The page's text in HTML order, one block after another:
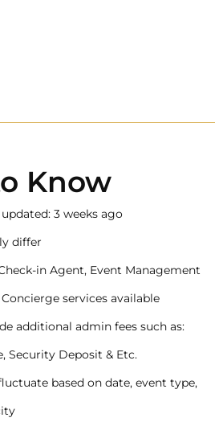
Know
3 weeks ago
differ
in Agent, Event Management
services available
additional admin fees such as:
Security Deposit & Etc.
based on date, event type,